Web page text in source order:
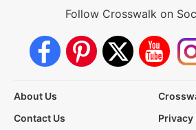
Follow Crosswalk on
About Us
Contact Us
Privacy